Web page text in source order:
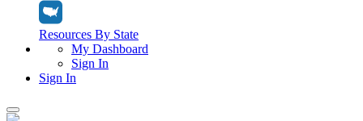
Resources By State
My Dashboard
Sign In
Sign In